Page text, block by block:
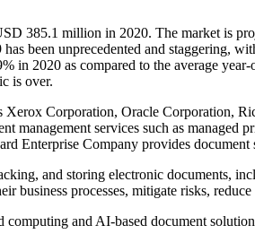
385.1 million in 2020. The market
been unprecedented and staggering,
in 2020 as compared to the average
is over.
Xerox Corporation, Oracle
management services such as
Enterprise Company provides
and storing electronic documents,
business processes, mitigate risks,
and AI-based document